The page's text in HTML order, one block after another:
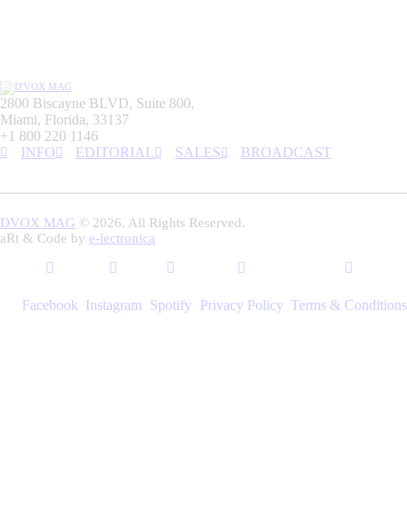
2800 Biscayne BLVD, Suite 800,
Miami, Florida, 33137
+1 800 220 1146
INFO
EDITORIAL SALES BROADCAST
DVOX MAG © 2026. All Rights Reserved.
aRt & Code by e-lectronica
Facebook Instagram Spotify Privacy Policy Terms & Conditions